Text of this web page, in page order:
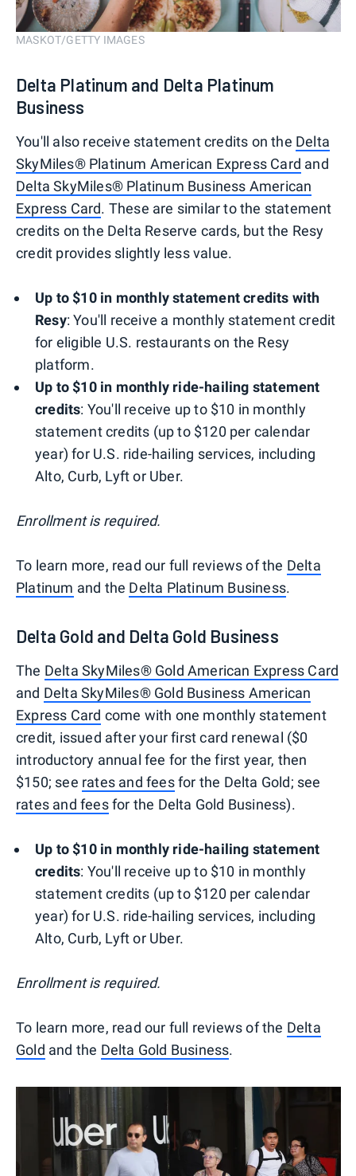
MASKOT/GETTY IMAGES
Delta Platinum and Delta Platinum
Business
You'll also receive statement credits on the Delta
SkyMiles® Platinum American Express Card and
Delta SkyMiles® Platinum Business American
Express Card. These are similar to the statement
credits on the Delta Reserve cards, but the Resy
credit provides slightly less value.
Up to $10 in monthly statement credits with
Resy: You'll receive a monthly statement credit
for eligible U.S. restaurants on the Resy
platform.
Up to $10 in monthly ride-hailing statement
credits: You'll receive up to $10 in monthly
statement credits (up to $120 per calendar
year) for U.S. ride-hailing services, including
Alto, Curb, Lyft or Uber.
Enrollment is required.
To learn more, read our full reviews of the Delta
Platinum and the Delta Platinum Business.
Delta Gold and Delta Gold Business
The Delta SkyMiles® Gold American Express Card
and Delta SkyMiles® Gold Business American
Express Card come with one monthly statement
credit, issued after your first card renewal ($0
introductory annual fee for the first year, then
$150; see rates and feesfor the Delta Gold; see
rates and feesfor the Delta Gold Business).
Up to $10 in monthly ride-hailing statement
credits: You'll receive up to $10 in monthly
statement credits (up to $120 per calendar
year) for U.S. ride-hailing services, including
Alto, Curb, Lyft or Uber.
Enrollment is required.
To learn more, read our full reviews of the Delta
Gold and the Delta Gold Business.